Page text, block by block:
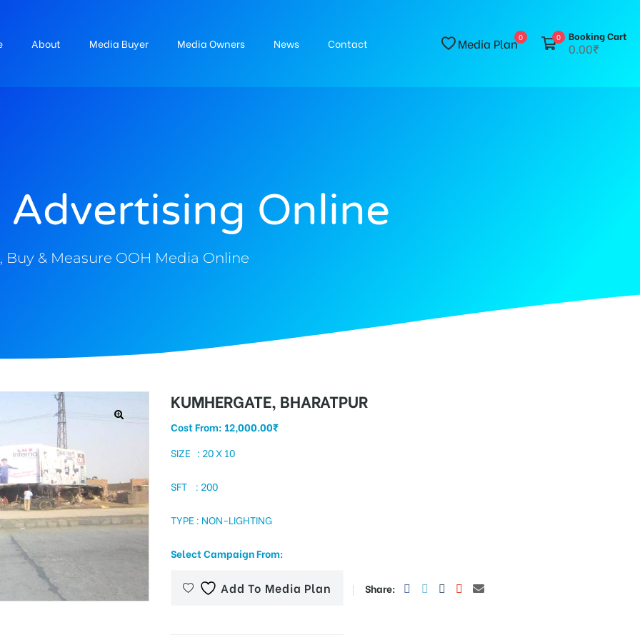
About Media Buyer Media Owners News Contact Media Plan0 0 Booking Cart
0.00₹
Online
Buy & Measure OOH Media Online
KUMHERGATE, BHARATPUR
Cost From: 12,000.00₹
SIZE : 20 X 10
SFT : 200
TYPE : NON-LIGHTING
Select Campaign From:
Add To Media Plan Share: